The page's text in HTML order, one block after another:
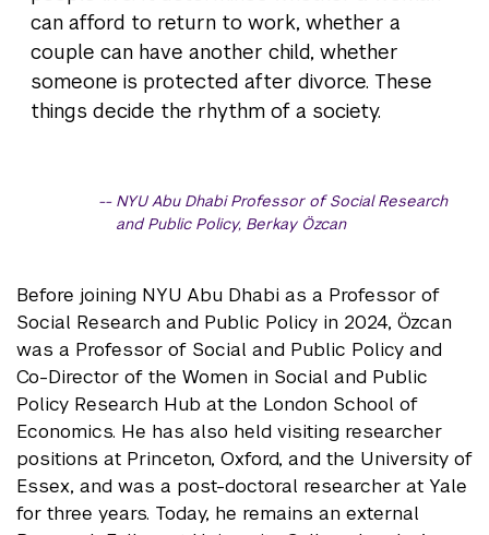
can afford to return to work, whether a
couple can have another child, whether
someone is protected after divorce. These
things decide the rhythm of a society.
NYU Abu Dhabi Professor of Social Research
and Public Policy, Berkay Özcan
Before joining NYU Abu Dhabi as a Professor of
Social Research and Public Policy in 2024, Özcan
was a Professor of Social and Public Policy and
Co-Director of the Women in Social and Public
Policy Research Hub at the London School of
Economics. He has also held visiting researcher
positions at Princeton, Oxford, and the University of
Essex, and was a post-doctoral researcher at Yale
for three years. Today, he remains an external